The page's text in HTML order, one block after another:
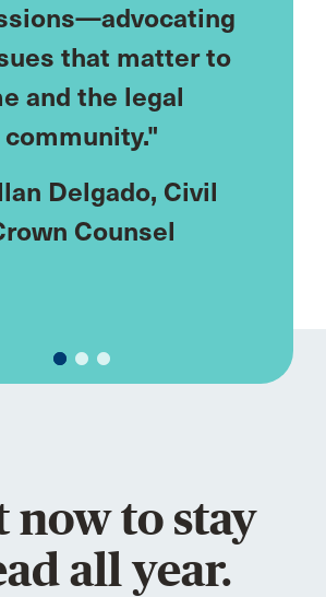
that matter to
and the legal
community."
Delgado, Civil
Counsel
now to stay
all year.